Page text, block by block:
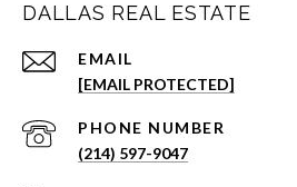
DALLAS REAL ESTATE
EMAIL
[EMAIL PROTECTED]
PHONE NUMBER
(214) 597-9047